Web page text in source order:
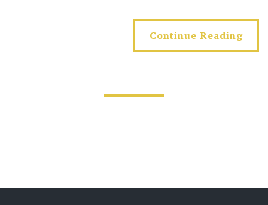
Continue Reading